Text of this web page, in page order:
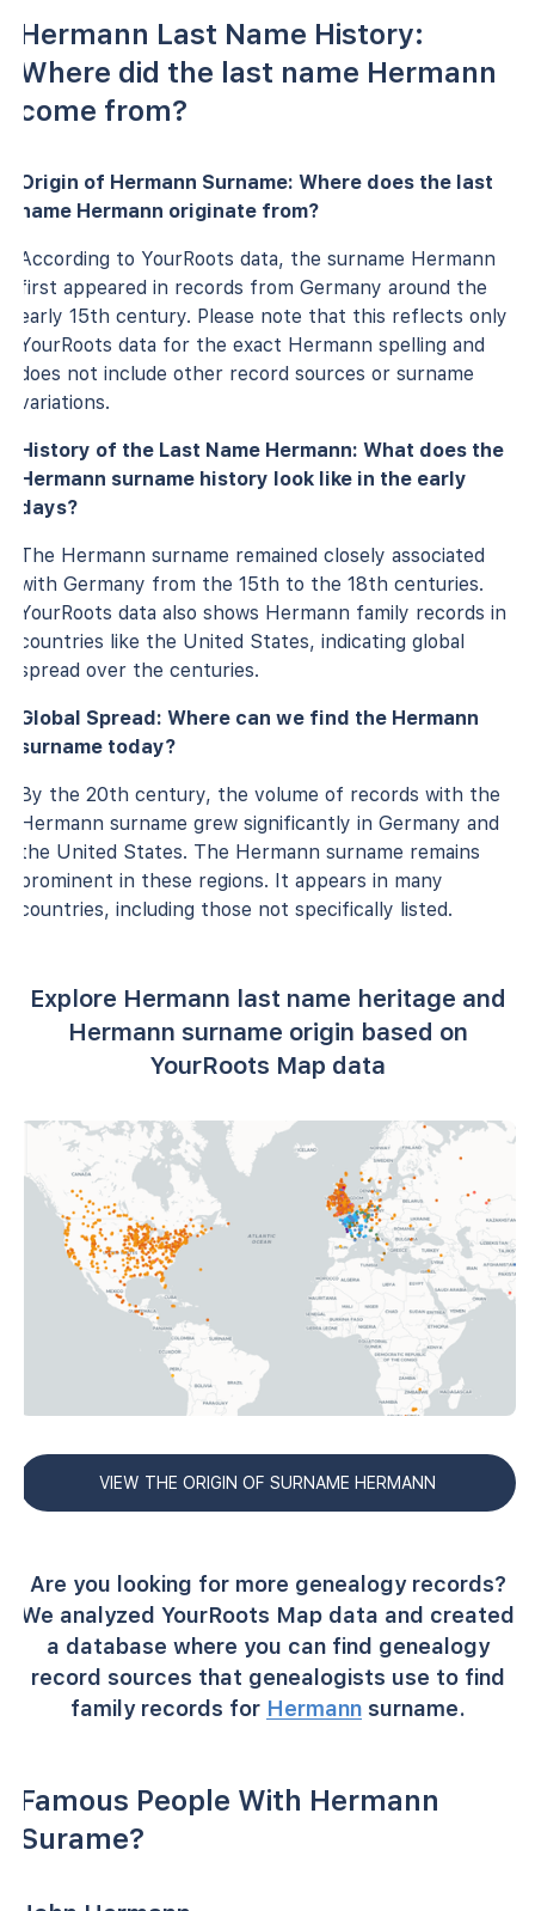
Hermann Last Name History:
Where did the last name Hermann
come from?
Origin of Hermann Surname: Where does the last
name Hermann originate from?
According to YourRoots data, the surname Hermann
first appeared in records from Germany around the
early 15th century. Please note that this reflects only
YourRoots data for the exact Hermann spelling and
does not include other record sources or surname
variations.
History of the Last Name Hermann: What does the
Hermann surname history look like in the early
days?
The Hermann surname remained closely associated
with Germany from the 15th to the 18th centuries.
YourRoots data also shows Hermann family records in
countries like the United States, indicating global
spread over the centuries.
Global Spread: Where can we find the Hermann
surname today?
By the 20th century, the volume of records with the
Hermann surname grew significantly in Germany and
the United States. The Hermann surname remains
prominent in these regions. It appears in many
countries, including those not specifically listed.
Explore Hermann last name heritage and
Hermann surname origin based on
YourRoots Map data
VIEW THE ORIGIN OF SURNAME HERMANN
Are you looking for more genealogy records?
We analyzed YourRoots Map data and created
a database where you can find genealogy
record sources that genealogists use to find
family records for Hermannsurname.
Famous People With Hermann
Surame?